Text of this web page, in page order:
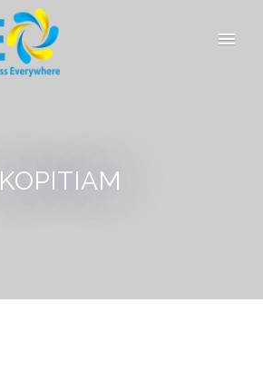
KOPITIAM